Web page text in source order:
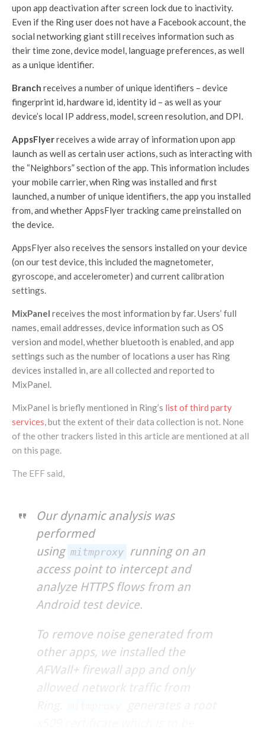
upon app deactivation after screen lock due to inactivity.
Even if the Ring user does not have a Facebook account, the
social networking giant still receives information such as
their time zone, device model, language preferences, as well
as a unique identifier.
Branch receives a number of unique identifiers – device
fingerprint id, hardware id, identity id – as well as your
device’s local IP address, model, screen resolution, and DPI.
AppsFlyerreceives a wide array of information upon app
launch as well as certain user actions, such as interacting with
the “Neighbors” section of the app. This information includes
your mobile carrier, when Ring was installed and first
launched, a number of unique identifiers, the app you installed
from, and whether AppsFlyer tracking came preinstalled on
the device.
AppsFlyer also receives the sensors installed on your device
(on our test device, this included the magnetometer,
gyroscope, and accelerometer) and current calibration
settings.
MixPanel receives the most information by far. Users’ full
names, email addresses, device information such as OS
version and model, whether bluetooth is enabled, and app
settings such as the number of locations a user has Ring
devices installed in, are all collected and reported to
MixPanel.
MixPanel is briefly mentioned in Ring’s list of third party
services, but the extent of their data collection is not. None
of the other trackers listed in this article are mentioned at all
on this page.
The EFF said,
Our dynamic analysis was
performed
using mitmproxy
running on an
access point to intercept and
analyze HTTPS flows from an
Android test device.
To remove noise generated from
other apps, we installed the
AFWall+ firewall app and only
allowed network traffic from